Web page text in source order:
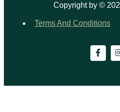
Copyright by ©
Terms And Conditions